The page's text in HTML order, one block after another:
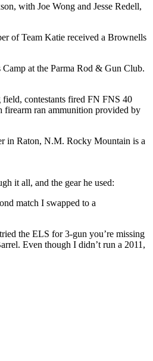
with Joe Wong and Jesse Redell,
of Team Katie received a Brownells
at the Parma Rod & Gun Club.
contestants fired FN FNS 40
firearm ran ammunition provided by
in Raton, N.M. Rocky Mountain is a
it all, and the gear he used:
match I swapped to a
the ELS for 3-gun you’re missing
Even though I didn’t run a 2011,